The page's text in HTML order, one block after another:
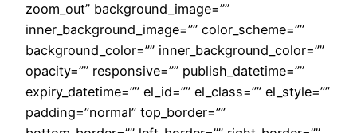
zoom_out” background_image=””
inner_background_image=”” color_scheme=””
background_color=”” inner_background_color=””
opacity=”” responsive=”” publish_datetime=””
expiry_datetime=”” el_id=”” el_class=”” el_style=””
padding=”normal” top_border=””